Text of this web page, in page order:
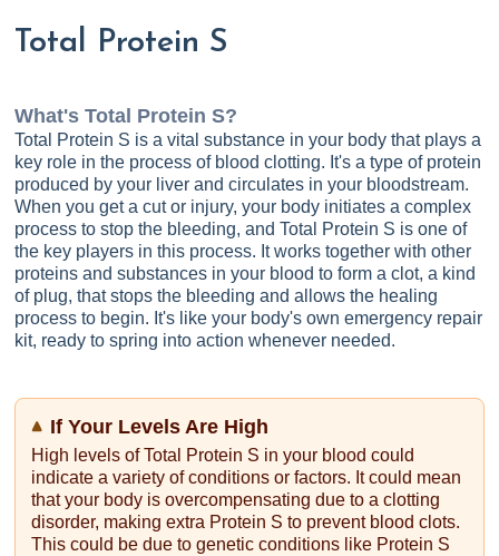
Total Protein S
What's Total Protein S?
Total Protein S is a vital substance in your body that plays a
key role in the process of blood clotting. It's a type of protein
produced by your liver and circulates in your bloodstream.
When you get a cut or injury, your body initiates a complex
process to stop the bleeding, and Total Protein S is one of
the key players in this process. It works together with other
proteins and substances in your blood to form a clot, a kind
of plug, that stops the bleeding and allows the healing
process to begin. It's like your body's own emergency repair
kit, ready to spring into action whenever needed.
If Your Levels Are High
High levels of Total Protein S in your blood could
indicate a variety of conditions or factors. It could mean
that your body is overcompensating due to a clotting
disorder, making extra Protein S to prevent blood clots.
This could be due to genetic conditions like Protein S